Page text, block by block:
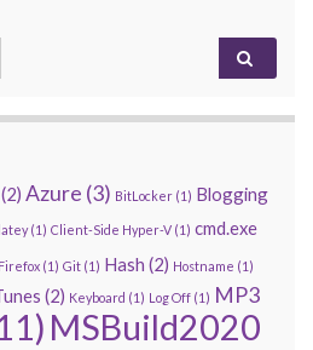
(2) Azure (3) BitLocker (1) Blogging
(1) Client-Side Hyper-V (1) cmd.exe
Firefox (1) Git (1) Hash (2) Hostname (1)
(2) Keyboard (1) Log Off (1) MP3
MSBuild2020